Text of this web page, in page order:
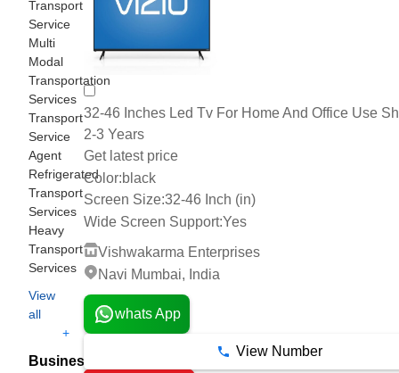
Transport
Service
Multi
Modal
Transportation
Services
Transport
Service
Agent
Refrigerated
Transport
Services
Heavy
Transport
Services
View
all
+
Business
32-46 Inches Led Tv For Home And Office Use
2-3 Years
Get latest price
Color:black
Screen Size:32-46 Inch (in)
Wide Screen Support:Yes
Vishwakarma Enterprises
Navi Mumbai, India
whats App
View Number